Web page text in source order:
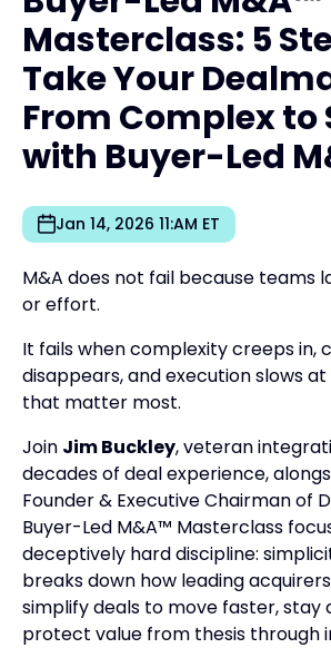
Masterclass: 5
Take Your
From Complex to
with Buyer-Led
Jan 14, 2026 11:AM ET
M&A does not fail because teams
or effort.
It fails when complexity creeps in,
disappears, and execution slows
that matter most.
Join Jim Buckley, veteran
decades of deal experience,
Founder & Executive Chairman of
Buyer-Led M&A™ Masterclass
deceptively hard discipline:
breaks down how leading
simplify deals to move faster, stay
protect value from thesis through